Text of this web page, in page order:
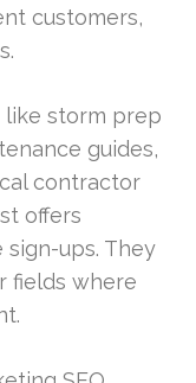
customers,
like storm prep
guides,
contractor
offers
ups. They
fields where